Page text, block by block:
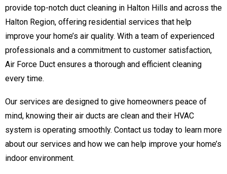
provide top-notch duct cleaning in Halton Hills and across the
Halton Region, offering residential services that help
improve your home’s air quality. With a team of experienced
professionals and a commitment to customer satisfaction,
Air Force Duct ensures a thorough and efficient cleaning
every time.
Our services are designed to give homeowners peace of
mind, knowing their air ducts are clean and their HVAC
system is operating smoothly. Contact us today to learn more
about our services and how we can help improve your home’s
indoor environment.